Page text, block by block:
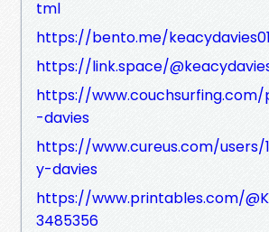
tml
https://bento.me/keacydavies01
https://link.space/
https://
-davies
https://www.cureus.com/users/
y-davies
https://www.printables.com/
3485356